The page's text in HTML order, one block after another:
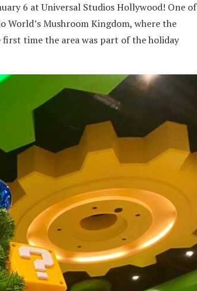
6 at Universal Studios Hollywood! One of
Mushroom Kingdom, where the
time the area was part of the holiday